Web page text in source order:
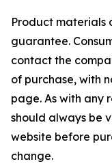
Product materials
guarantee.
contact the
of purchase, with
page. As with any
should always be
website before
change.